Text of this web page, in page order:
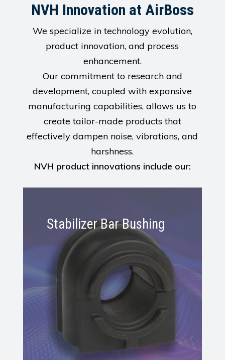
NVH Innovation at AirBoss
We specialize in technology evolution,
product innovation, and process
enhancement.
Our commitment to research and
development, coupled with expansive
manufacturing capabilities, allows us to
create tailor-made products that
effectively dampen noise, vibrations, and
harshness.
NVH product innovations include our:
Stabilizer Bar Bushing
About
Stabilizer
Bar
Bushing